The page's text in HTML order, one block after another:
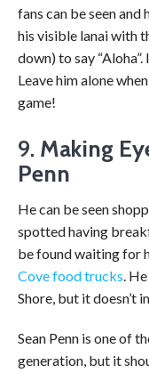
fans can be seen
his visible lanai with
down) to say
Leave him alone
game!
9. Making
Penn
He can be seen
spotted having
be found waiting for
Cove food trucks .
Shore, but it doesn’t
Sean Penn is one of
generation, but it